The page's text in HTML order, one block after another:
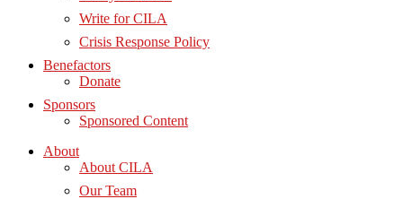
Write for CILA
Crisis Response Policy
Benefactors
Donate
Sponsors
Sponsored Content
About
About CILA
Our Team